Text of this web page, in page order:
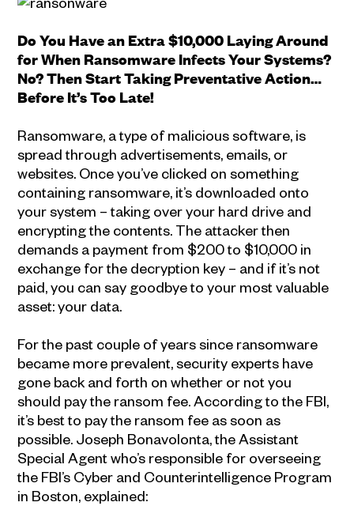
Do You Have an Extra $10,000 Laying Around
for When Ransomware Infects Your Systems?
No? Then Start Taking Preventative Action…
Before It’s Too Late!
Ransomware, a type of malicious software, is
spread through advertisements, emails, or
websites. Once you’ve clicked on something
containing ransomware, it’s downloaded onto
your system – taking over your hard drive and
encrypting the contents. The attacker then
demands a payment from $200 to $10,000 in
exchange for the decryption key – and if it’s not
paid, you can say goodbye to your most valuable
asset: your data.
For the past couple of years since ransomware
became more prevalent, security experts have
gone back and forth on whether or not you
should pay the ransom fee. According to the FBI,
it’s best to pay the ransom fee as soon as
possible. Joseph Bonavolonta, the Assistant
Special Agent who’s responsible for overseeing
the FBI’s Cyber and Counterintelligence Program
in Boston, explained: